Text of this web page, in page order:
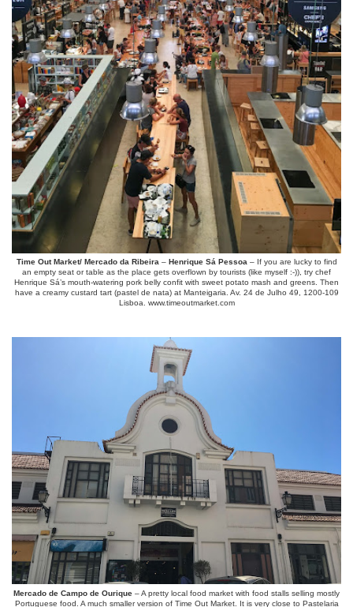
Time Out Market/ Mercado da Ribeira – Henrique Sá Pessoa – If you are lucky to find
an empty seat or table as the place gets overflown by tourists (like myself :-)), try chef
Henrique Sá’s mouth-watering pork belly confit with sweet potato mash and greens. Then
have a creamy custard tart (pastel de nata) at Manteigaria. Av. 24 de Julho 49, 1200-109
Lisboa. www.timeoutmarket.com
Mercado de Campo de Ourique – A pretty local food market with food stalls selling mostly
Portuguese food. A much smaller version of Time Out Market. It is very close to Pastelaria